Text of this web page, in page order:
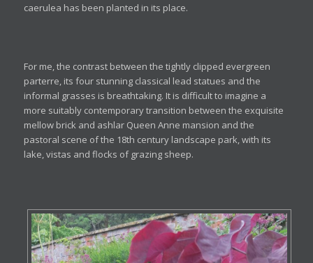
caerulea has been planted in its place.
For me, the contrast between the tightly clipped evergreen
parterre, its four stunning classical lead statues and the
informal grasses is breathtaking. It is difficult to imagine a
more suitably contemporary transition between the exquisite
mellow brick and ashlar Queen Anne mansion and the
pastoral scene of the 18th century landscape park, with its
lake, vistas and flocks of grazing sheep.